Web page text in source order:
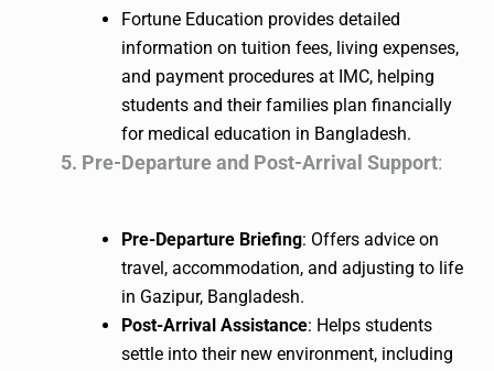
Fortune Education provides detailed
information on tuition fees, living expenses,
and payment procedures at IMC, helping
students and their families plan financially
for medical education in Bangladesh.
5. Pre-Departure and Post-Arrival Support:
Pre-Departure Briefing: Offers advice on
travel, accommodation, and adjusting to life
in Gazipur, Bangladesh.
Post-Arrival Assistance: Helps students
settle into their new environment, including